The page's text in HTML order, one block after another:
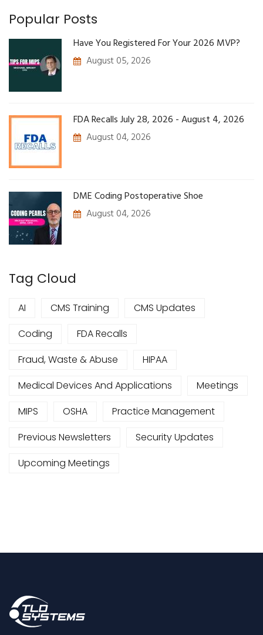
Popular Posts
Have You Registered For Your 2026 MVP?
August 05, 2026
FDA Recalls July 28, 2026 - August 4, 2026
August 04, 2026
DME Coding Postoperative Shoe
August 04, 2026
Tag Cloud
AI CMS Training
CMS Updates
Coding
FDA Recalls
Fraud, Waste & Abuse
HIPAA
Medical Devices And Applications
Meetings
MIPS
OSHA
Practice Management
Previous Newsletters
Security Updates
Upcoming Meetings